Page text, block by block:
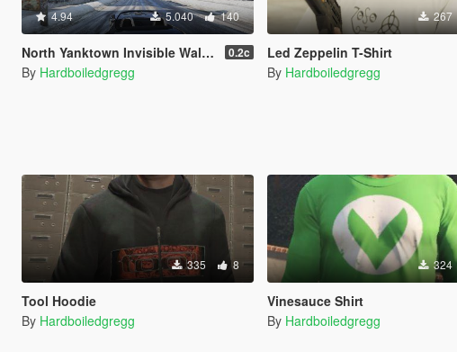
4.94 5.040 140
North Yanktown Invisible Wall Removal 0.2c
By Hardboiledgregg
267
Led Zeppelin T-Shirt
By Hardboiledgregg
335 8
Tool Hoodie
By Hardboiledgregg
324
Vinesauce Shirt
By Hardboiledgregg